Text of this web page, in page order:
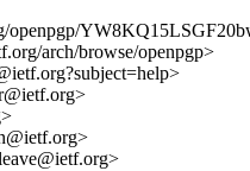
openpgp/
arch/browse/openpgp>